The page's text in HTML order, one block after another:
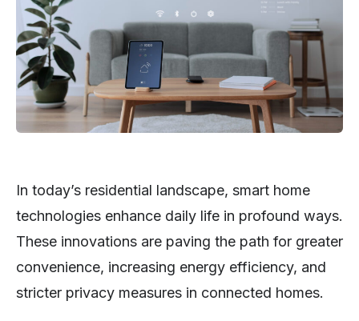
In today’s residential landscape, smart home
technologies enhance daily life in profound ways.
These innovations are paving the path for greater
convenience, increasing energy efficiency, and
stricter privacy measures in connected homes.